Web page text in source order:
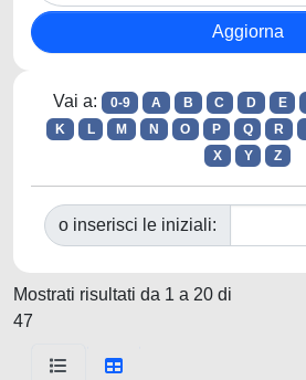
Vai a: 0-9 A B C D E
K
L M N O P Q R
X
Y Z
o inserisci le iniziali:
Mostrati risultati da 1 a 20 di
47